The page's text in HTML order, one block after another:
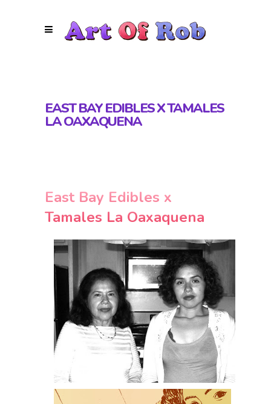
EAST BAY EDIBLES X TAMALES
LA OAXAQUENA
East Bay Edibles x
Tamales La Oaxaquena